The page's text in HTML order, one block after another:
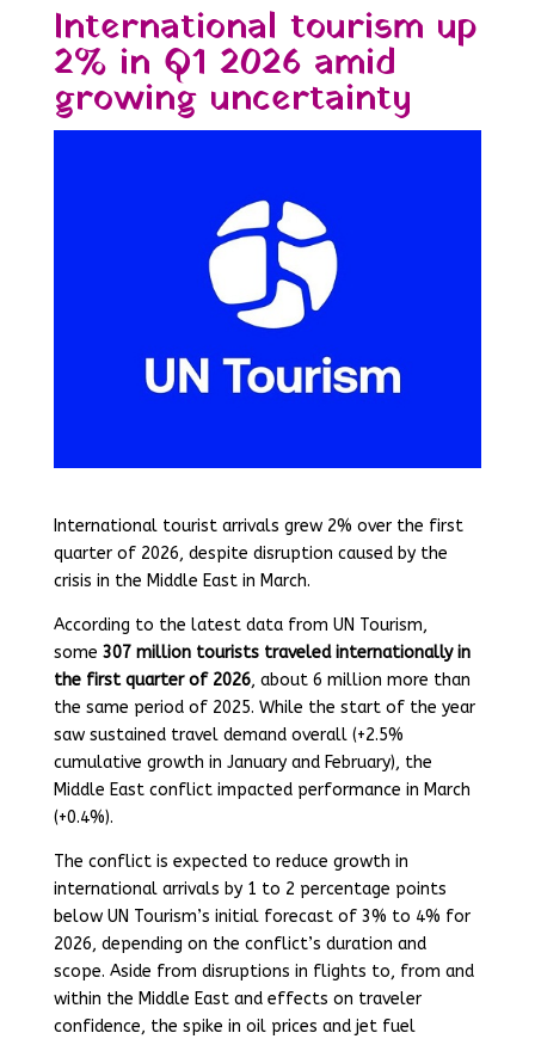
International tourism up
2% in Q1 2026 amid
growing uncertainty
International tourist arrivals grew 2% over the first
quarter of 2026, despite disruption caused by the
crisis in the Middle East in March.
According to the latest data from UN Tourism,
some 307 million tourists traveled internationally in
the first quarter of 2026, about 6 million more than
the same period of 2025. While the start of the year
saw sustained travel demand overall (+2.5%
cumulative growth in January and February), the
Middle East conflict impacted performance in March
(+0.4%).
The conflict is expected to reduce growth in
international arrivals by 1 to 2 percentage points
below UN Tourism’s initial forecast of 3% to 4% for
2026, depending on the conflict’s duration and
scope. Aside from disruptions in flights to, from and
within the Middle East and effects on traveler
confidence, the spike in oil prices and jet fuel